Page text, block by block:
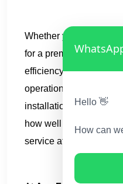
Whether you are
for a premium dining
efficiency closed
operation, the quality of
installation, and
how well your kitchen
service after service.
Hello 👋
How can